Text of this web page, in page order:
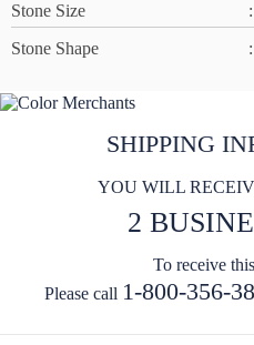
Stone Size
Stone Shape
SHIPPING
YOU WILL
2
To receive
Please call 1-800-356-